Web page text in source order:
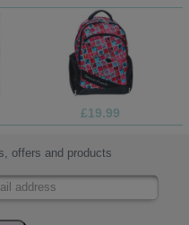
£19.99
offers and products